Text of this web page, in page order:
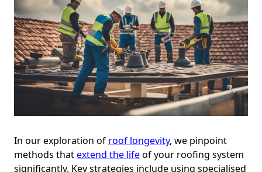
In our exploration of roof longevity, we pinpoint
methods thatextend the lifeof your roofing system
significantly. Key strategies include using specialised